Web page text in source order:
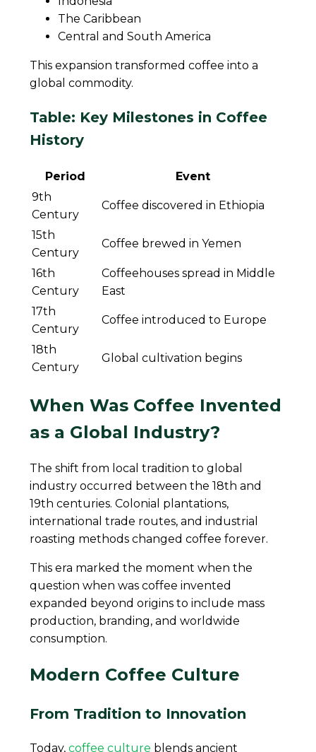
The Caribbean
Central and South America
This expansion transformed coffee into a
global commodity.
Table: Key Milestones in Coffee
History
Period
Event
9th
Century
Coffee discovered in Ethiopia
15th
Century
Coffee brewed in Yemen
16th
Century
Coffeehouses spread in Middle
East
17th
Century
Coffee introduced to Europe
18th
Century
Global cultivation begins
When Was Coffee Invented
as a Global Industry?
The shift from local tradition to global
industry occurred between the 18th and
19th centuries. Colonial plantations,
international trade routes, and industrial
roasting methods changed coffee forever.
This era marked the moment when the
question when was coffee invented
expanded beyond origins to include mass
production, branding, and worldwide
consumption.
Modern Coffee Culture
From Tradition to Innovation
Today,coffee culture blends ancient